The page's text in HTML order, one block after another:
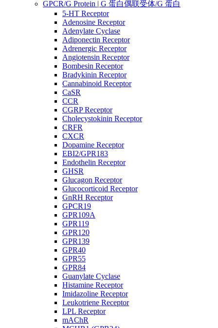
GPCR/G Protein | G 蛋白偶联受体/G 蛋白
5-HT Receptor
Adenosine Receptor
Adenylate Cyclase
Adiponectin Receptor
Adrenergic Receptor
Angiotensin Receptor
Bombesin Receptor
Bradykinin Receptor
Cannabinoid Receptor
CaSR
CCR
CGRP Receptor
Cholecystokinin Receptor
CRFR
CXCR
Dopamine Receptor
EBI2/GPR183
Endothelin Receptor
GHSR
Glucagon Receptor
Glucocorticoid Receptor
GnRH Receptor
GPCR19
GPR109A
GPR119
GPR120
GPR139
GPR40
GPR55
GPR84
Guanylate Cyclase
Histamine Receptor
Imidazoline Receptor
Leukotriene Receptor
LPL Receptor
mAChR